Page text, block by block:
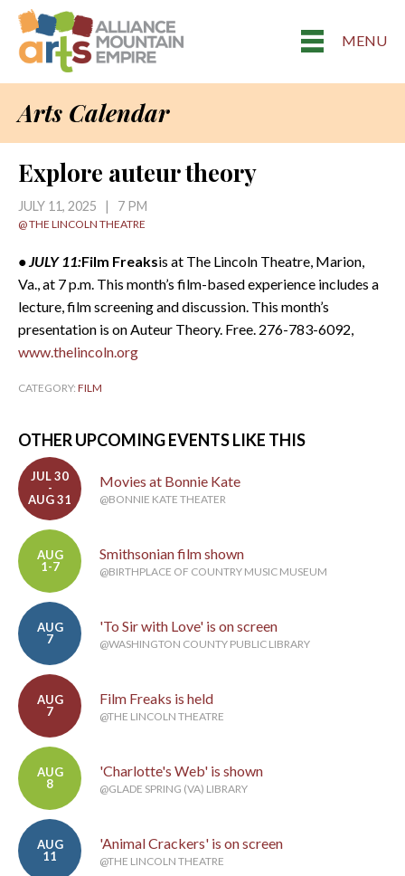
MENU
Arts Calendar
Explore auteur theory
JULY 11, 2025 | 7 PM
@ THE LINCOLN THEATRE
• JULY 11:Film Freaksis at The Lincoln Theatre, Marion,
Va., at 7 p.m. This month’s film-based experience includes a
lecture, film screening and discussion. This month’s
presentation is on Auteur Theory. Free. 276-783-6092,
www.thelincoln.org
CATEGORY: FILM
OTHER UPCOMING EVENTS LIKE THIS
JUL 30
-
AUG 31
Movies at Bonnie Kate
@BONNIE KATE THEATER
AUG
1-7
Smithsonian film shown
@BIRTHPLACE OF COUNTRY MUSIC MUSEUM
AUG
7
'To Sir with Love' is on screen
@WASHINGTON COUNTY PUBLIC LIBRARY
AUG
7
Film Freaks is held
@THE LINCOLN THEATRE
AUG
8
'Charlotte's Web' is shown
@GLADE SPRING (VA) LIBRARY
AUG
11
'Animal Crackers' is on screen
@THE LINCOLN THEATRE